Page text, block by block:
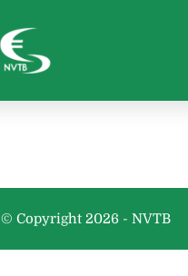
© Copyright 2026 - NVTB